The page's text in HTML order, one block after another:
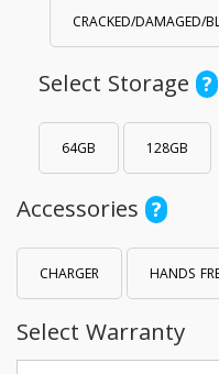
CRACKED/DAMAGED/
Select Storage ?
64GB 128GB
Accessories ?
CHARGER HANDS
Select Warranty